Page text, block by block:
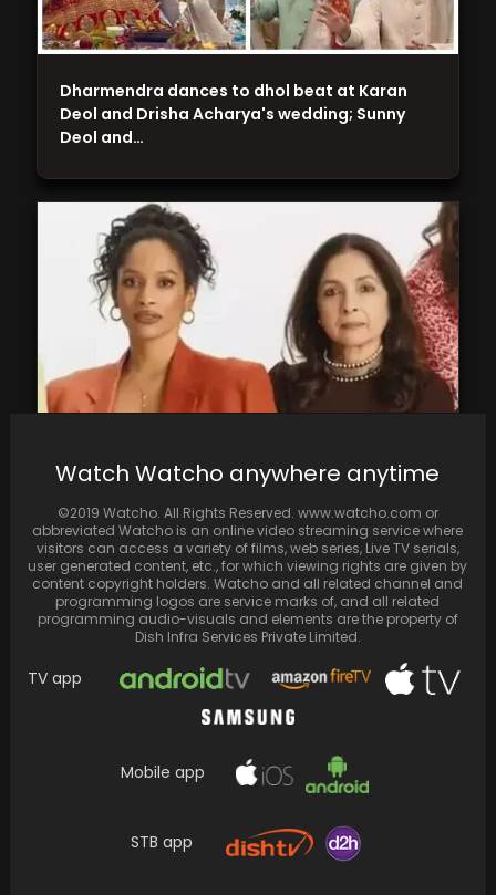
Kiara Advani and Sidharth Malhotra kicked
Masaba Gupta Shares How Neena Gupta
Before Marriage, Later…
Dharmendra dances to dhol beat at Karan
Deol and Drisha Acharya's wedding; Sunny
Deol and…
Watch Watcho anywhere anytime
©2019 Watcho. All Rights Reserved. www.watcho.com or
abbreviated Watcho is an online video streaming service where
visitors can access a variety of films, web series, Live TV serials,
user generated content, etc., for which viewing rights are given by
content copyright holders. Watcho and all related channel and
programming logos are service marks of, and all related
programming audio-visuals and elements are the property of
Dish Infra Services Private Limited.
TV app
Mobile app
STB app